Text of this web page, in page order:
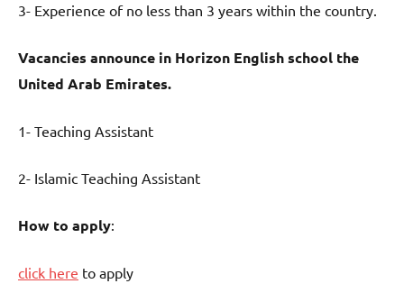
3- Experience of no less than 3 years within the country.
Vacancies announce in Horizon English school the
United Arab Emirates.
1- Teaching Assistant
2- Islamic Teaching Assistant
How to apply:
click here to apply